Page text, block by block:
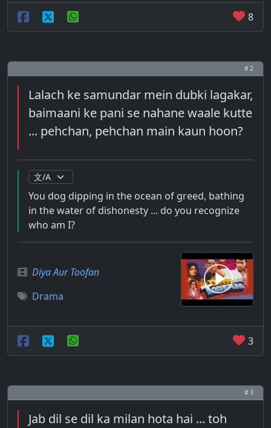
8
# 2
Lalach ke samundar mein dubki lagakar,
baimaani ke pani se nahane waale kutte
... pehchan, pehchan main kaun hoon?
You dog dipping in the ocean of greed, bathing
in the water of dishonesty ... do you recognize
who am I?
Diya Aur Toofan
Drama
3
# 3
Jab dil se dil ka milan hota hai ... toh